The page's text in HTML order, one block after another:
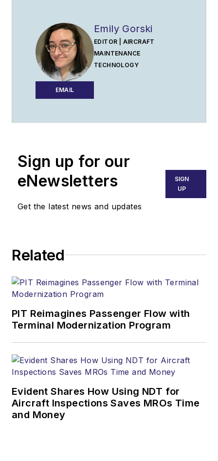
EMAIL
Emily Gorski
EDITOR | AIRCRAFT
MAINTENANCE
TECHNOLOGY
Sign up for our
eNewsletters
Get the latest news and updates
SIGN
UP
Related
PIT Reimagines Passenger Flow with
Terminal Modernization Program
Evident Shares How Using NDT for
Aircraft Inspections Saves MROs Time
and Money